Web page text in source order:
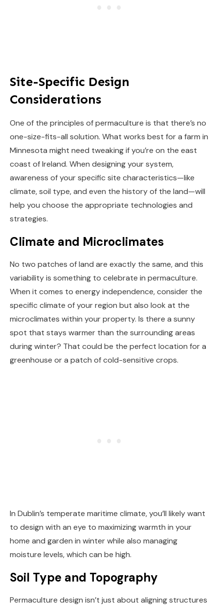
Site-Specific Design
Considerations
One of the principles of permaculture is that there’s no
one-size-fits-all solution. What works best for a farm in
Minnesota might need tweaking if you’re on the east
coast of Ireland. When designing your system,
awareness of your specific site characteristics—like
climate, soil type, and even the history of the land—will
help you choose the appropriate technologies and
strategies.
Climate and Microclimates
No two patches of land are exactly the same, and this
variability is something to celebrate in permaculture.
When it comes to energy independence, consider the
specific climate of your region but also look at the
microclimates within your property. Is there a sunny
spot that stays warmer than the surrounding areas
during winter? That could be the perfect location for a
greenhouse or a patch of cold-sensitive crops.
In Dublin’s temperate maritime climate, you’ll likely want
to design with an eye to maximizing warmth in your
home and garden in winter while also managing
moisture levels, which can be high.
Soil Type and Topography
Permaculture design isn’t just about aligning structures